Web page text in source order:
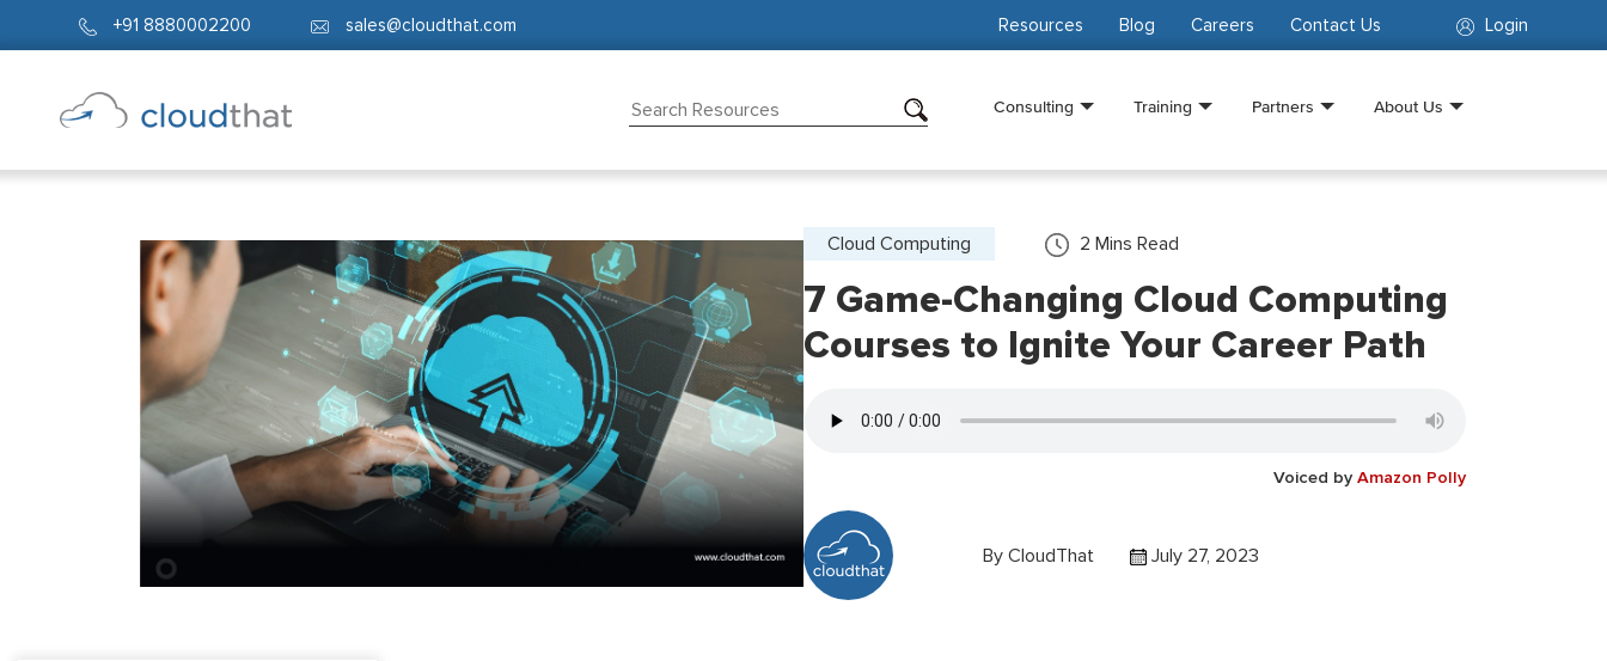
+91 8880002200 sales@cloudthat.com Login
Resources Blog Careers Contact Us
Consulting Training Partners About Us
Cloud Computing 2 Mins Read
7 Game-Changing Cloud Computing
Courses to Ignite Your Career Path
Voiced by Amazon Polly
By CloudThat July 27, 2023